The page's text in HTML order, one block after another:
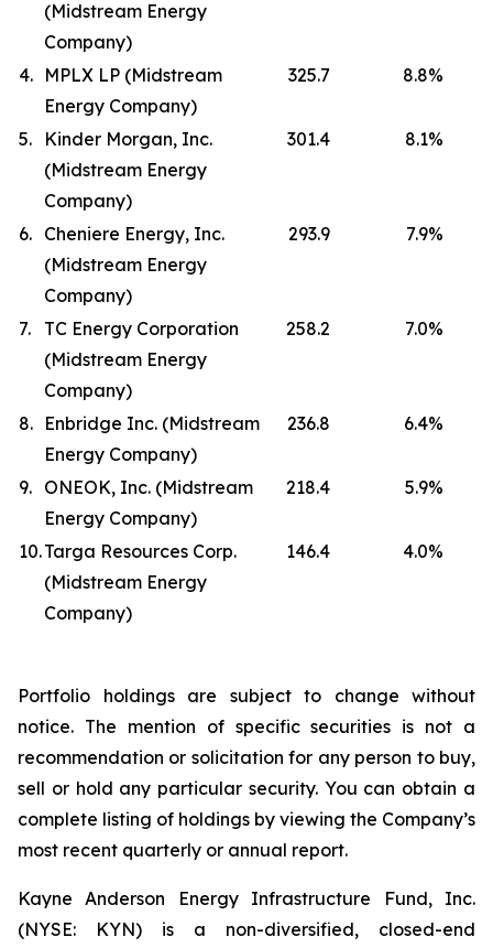
(Midstream Energy
Company)
4. MPLX LP (Midstream
Energy Company)
325.7 8.8%
5.
Kinder Morgan, Inc.
(Midstream Energy
Company)
301.4 8.1%
6. Cheniere Energy, Inc.
(Midstream Energy
Company)
293.9 7.9%
7.
TC Energy Corporation
(Midstream Energy
Company)
258.2 7.0%
8. Enbridge Inc. (Midstream
Energy Company)
236.8 6.4%
9. ONEOK, Inc. (Midstream
Energy Company)
218.4 5.9%
10.Targa Resources Corp.
(Midstream Energy
Company)
146.4 4.0%
Portfolio holdings are subject to change without
notice. The mention of specific securities is not a
recommendation or solicitation for any person to buy,
sell or hold any particular security. You can obtain a
complete listing of holdings by viewing the Company’s
most recent quarterly or annual report.
Kayne Anderson Energy Infrastructure Fund, Inc.
(NYSE: KYN) is a non-diversified, closed-end